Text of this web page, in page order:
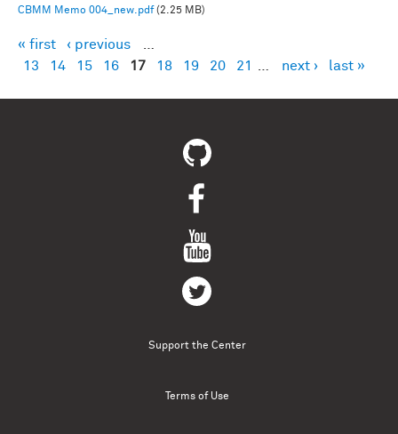
CBMM Memo 004_new.pdf(2.25 MB)
Pages
« first ‹ previous
13
14 15 16 17 18 19 20 21 next › last »
Support the Center
Terms of Use